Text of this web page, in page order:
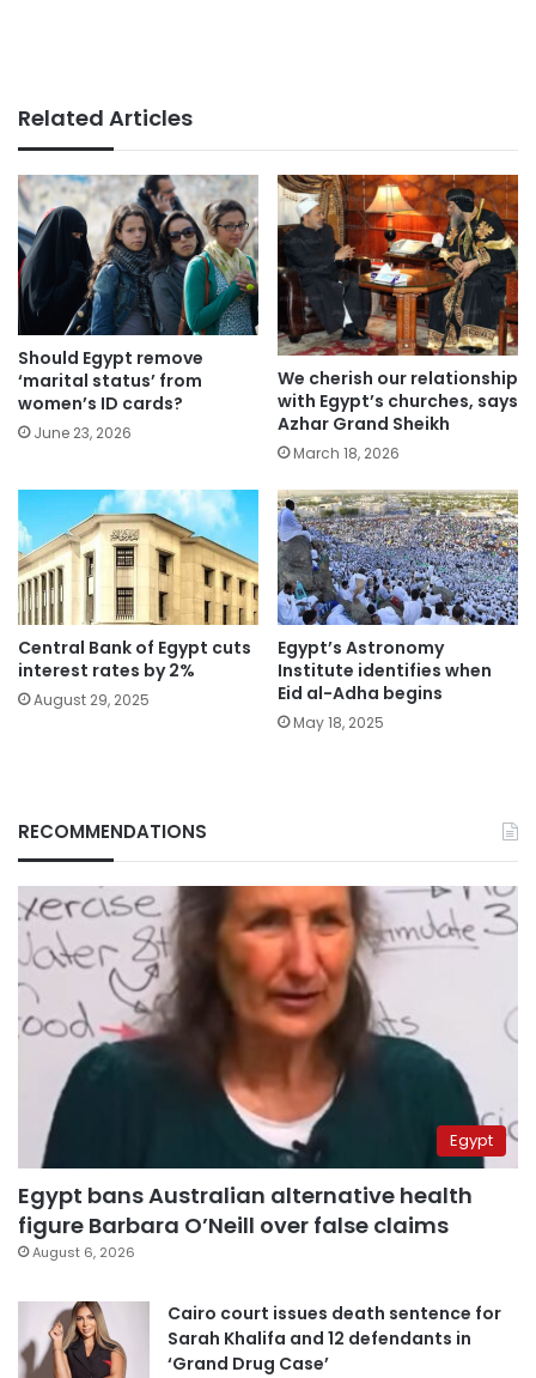
Related Articles
Should Egypt remove
‘marital status’ from
women’s ID cards?
June 23, 2026
We cherish our relationship
with Egypt’s churches, says
Azhar Grand Sheikh
March 18, 2026
Central Bank of Egypt cuts
interest rates by 2%
August 29, 2025
Egypt’s Astronomy
Institute identifies when
Eid al-Adha begins
May 18, 2025
RECOMMENDATIONS
Egypt
Egypt bans Australian alternative health
figure Barbara O’Neill over false claims
August 6, 2026
Cairo court issues death sentence for
Sarah Khalifa and 12 defendants in
‘Grand Drug Case’